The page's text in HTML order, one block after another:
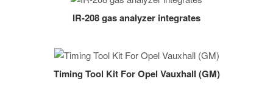
IR-208 gas analyzer integrates
Timing Tool Kit For Opel Vauxhall (GM)